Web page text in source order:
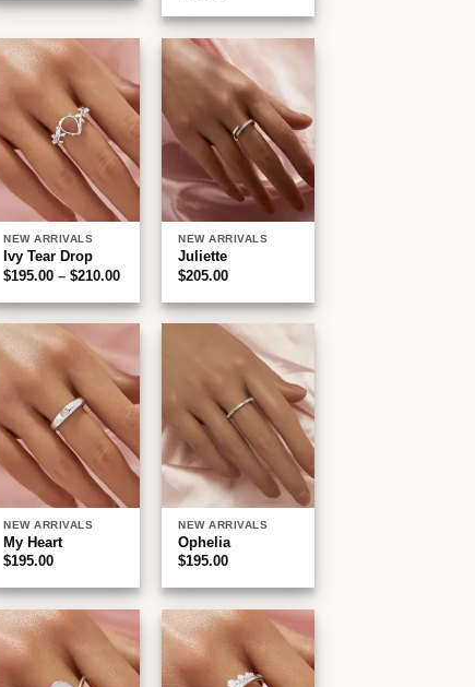
Add to
wishlist
NEW ARRIVALS
Ivy Tear Drop
$195.00 – $210.00Price
$195.00
through
$210.00
Add to
wishlist
NEW ARRIVALS
Juliette
$205.00
Add to
wishlist
NEW ARRIVALS
My Heart
$195.00
Add to
wishlist
NEW ARRIVALS
Ophelia
$195.00
Add to
wishlist
wishlist